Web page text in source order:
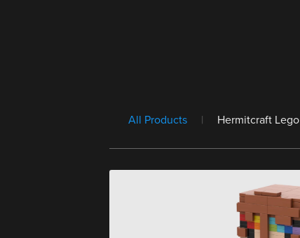
All Products | Hermitcraft Lego